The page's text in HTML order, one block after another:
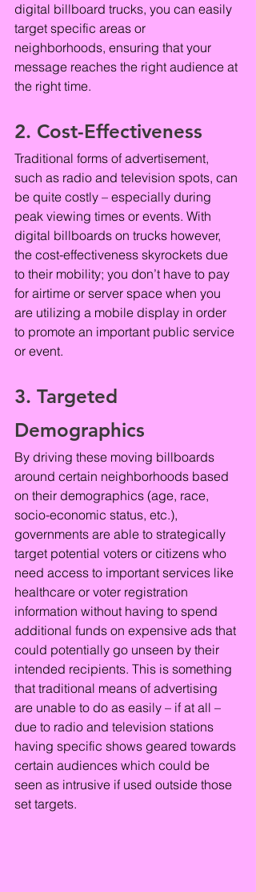
digital billboard trucks, you can easily
target specific areas or
neighborhoods, ensuring that your
message reaches the right audience at
the right time.
2. Cost-Effectiveness
Traditional forms of advertisement,
such as radio and television spots, can
be quite costly – especially during
peak viewing times or events. With
digital billboards on trucks however,
the cost-effectiveness skyrockets due
to their mobility; you don’t have to pay
for airtime or server space when you
are utilizing a mobile display in order
to promote an important public service
or event.
3. Targeted
Demographics
By driving these moving billboards
around certain neighborhoods based
on their demographics (age, race,
socio-economic status, etc.),
governments are able to strategically
target potential voters or citizens who
need access to important services like
healthcare or voter registration
information without having to spend
additional funds on expensive ads that
could potentially go unseen by their
intended recipients. This is something
that traditional means of advertising
are unable to do as easily – if at all –
due to radio and television stations
having specific shows geared towards
certain audiences which could be
seen as intrusive if used outside those
set targets.